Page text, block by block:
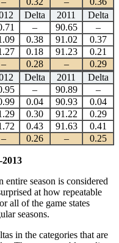
Delta 2011
Delta
– 90.65
–
0.38 91.02
0.37
0.18 91.23
0.21
– 0.28 –
0.29
Delta 2011
Delta
– 90.89
–
0.04 90.93
0.04
0.30 91.22
0.29
0.43 91.63
0.41
– 0.26 – 0.25
season is considered
at how repeatable
all of the game states
seasons.
in the categories that are